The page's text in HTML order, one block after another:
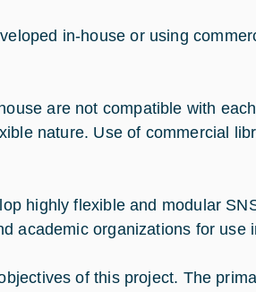
in-house or using
are not compatible with
nature. Use of commercial
highly flexible and modular
academic organizations for use
of this project. The